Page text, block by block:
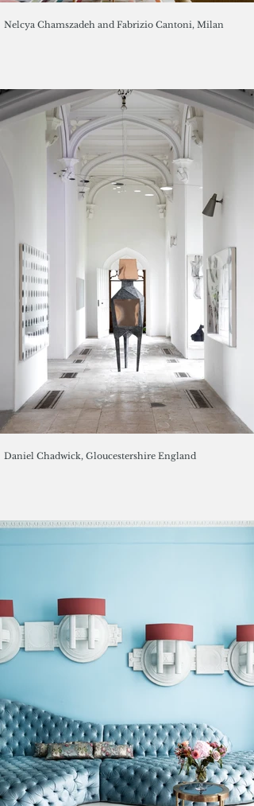
Nelcya Chamszadeh and Fabrizio Cantoni, Milan
Daniel Chadwick, Gloucestershire England